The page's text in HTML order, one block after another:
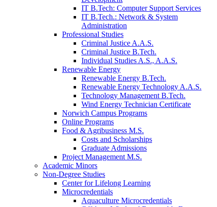
IT B.Tech: Computer Support Services
IT B.Tech.: Network & System
Administration
Professional Studies
Criminal Justice A.A.S.
Criminal Justice B.Tech.
Individual Studies A.S., A.A.S.
Renewable Energy
Renewable Energy B.Tech.
Renewable Energy Technology A.A.S.
Technology Management B.Tech.
Wind Energy Technician Certificate
Norwich Campus Programs
Online Programs
Food & Agribusiness M.S.
Costs and Scholarships
Graduate Admissions
Project Management M.S.
Academic Minors
Non-Degree Studies
Center for Lifelong Learning
Microcredentials
Aquaculture Microcredentials